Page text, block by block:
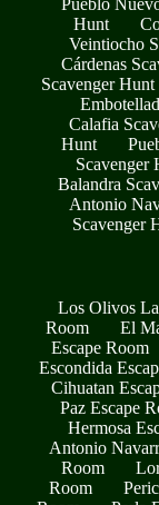
Pueblo
Hunt
Veintiocho
Cárdenas
Scavenger Hunt
Calafia
Hunt
Scavenger
Balandra
Antonio
Scavenger
Los Olivos
Room
El
Escape Room
Escondida
Cihuatan
Paz Escape
Hermosa
Antonio
Room
Room